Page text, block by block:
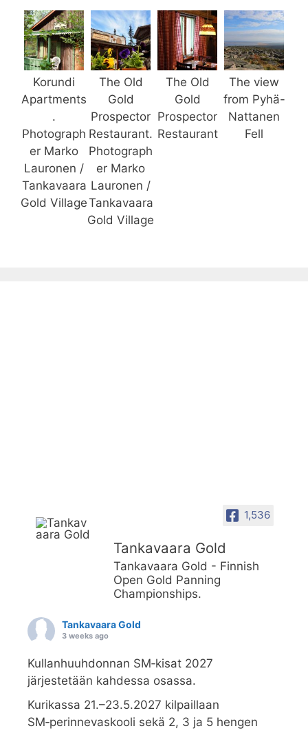
Korundi
Apartments
.
Photograph
er Marko
Lauronen /
Tankavaara
Gold Village
The Old
Gold
Prospector
Restaurant.
Photograph
er Marko
Lauronen /
Tankavaara
Gold Village
The Old
Gold
Prospector
Restaurant
The view
from Pyhä-
Nattanen
Fell
1,536
Tankavaara Gold
Tankavaara Gold - Finnish
Open Gold Panning
Championships.
Tankavaara Gold
3 weeks ago
Kullanhuuhdonnan SM‑kisat 2027
järjestetään kahdessa osassa.
Kurikassa 21.–23.5.2027 kilpaillaan
SM‑perinnevaskooli sekä 2, 3 ja 5 hengen